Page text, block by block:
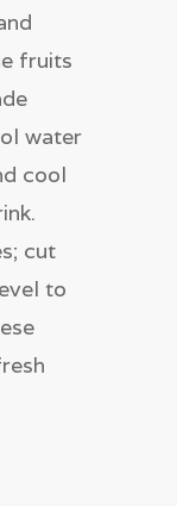
fruits
water
cool
cut
to